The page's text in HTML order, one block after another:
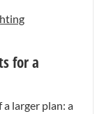
for a
larger plan: a